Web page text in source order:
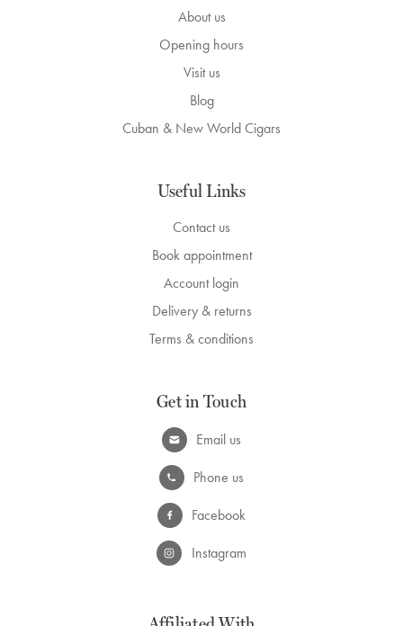
About us
Opening hours
Visit us
Blog
Cuban & New World Cigars
Useful Links
Contact us
Book appointment
Account login
Delivery & returns
Terms & conditions
Get in Touch
Email us
Phone us
Facebook
Instagram